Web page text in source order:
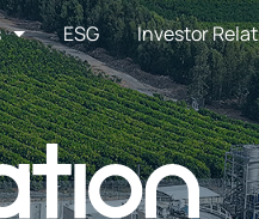
ESG Investor